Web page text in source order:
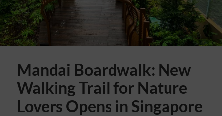
Mandai Boardwalk: New
Walking Trail for Nature
Lovers Opens in Singapore